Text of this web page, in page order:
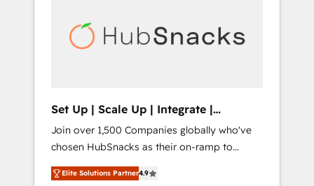
automation, we turn complexity into clarity,
human at global scale. 🏆 HubSpot’s CEO
Set Up | Scale Up | Integrate |
HubSnacks FlexPlan
Join over 1,500 Companies globally who've
chosen HubSnacks as their on-ramp to
HubSpot since 2014 Simple pay-as-you-go
plans that accelerate value... 1️⃣ Set Up |
Elite Solutions Partner4.9